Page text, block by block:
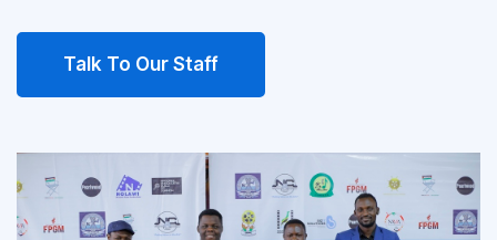
Talk To Our Staff